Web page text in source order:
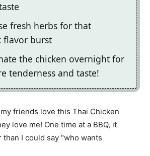
fresh herbs for that
flavor burst
the chicken overnight for
tenderness and taste!
friends love this Thai Chicken
love me! One time at a BBQ, it
I could say “who wants